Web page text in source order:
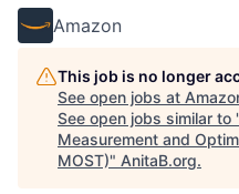
Amazon
This job is no longer
See open jobs at
See open jobs similar to
Measurement and
MOST)" AnitaB.org.